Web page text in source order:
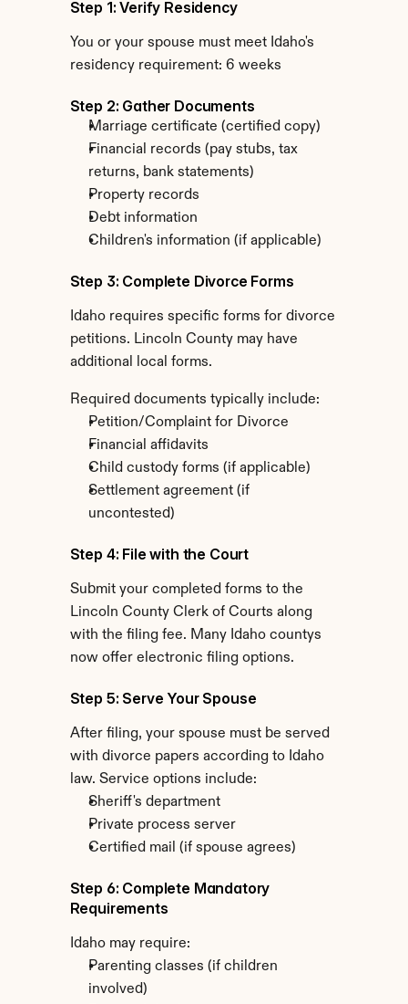
Step 1: Verify Residency
You or your spouse must meet Idaho's
residency requirement: 6 weeks
Step 2: Gather Documents
Marriage certificate (certified copy)
Financial records (pay stubs, tax
returns, bank statements)
Property records
Debt information
Children's information (if applicable)
Step 3: Complete Divorce Forms
Idaho requires specific forms for divorce
petitions. Lincoln County may have
additional local forms.
Required documents typically include:
Petition/Complaint for Divorce
Financial affidavits
Child custody forms (if applicable)
Settlement agreement (if
uncontested)
Step 4: File with the Court
Submit your completed forms to the
Lincoln County Clerk of Courts along
with the filing fee. Many Idaho countys
now offer electronic filing options.
Step 5: Serve Your Spouse
After filing, your spouse must be served
with divorce papers according to Idaho
law. Service options include:
Sheriff's department
Private process server
Certified mail (if spouse agrees)
Step 6: Complete Mandatory
Requirements
Idaho may require:
Parenting classes (if children
involved)